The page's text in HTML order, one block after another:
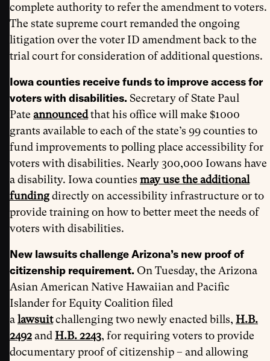
complete authority to refer the amendment to voters.
The state supreme court remanded the ongoing
litigation over the voter ID amendment back to the
trial court for consideration of additional questions.
Iowa counties receive funds to improve access for
voters with disabilities. Secretary of State Paul
Pate announcedthat his office will make $1000
grants available to each of the state’s 99 counties to
fund improvements to polling place accessibility for
voters with disabilities. Nearly 300,000 Iowans have
a disability. Iowa counties may use the additional
fundingdirectly on accessibility infrastructure or to
provide training on how to better meet the needs of
voters with disabilities.
New lawsuits challenge Arizona’s new proof of
citizenship requirement. On Tuesday, the Arizona
Asian American Native Hawaiian and Pacific
Islander for Equity Coalition filed
alawsuitchallenging two newly enacted bills, H.B.
2492and H.B. 2243, for requiring voters to provide
documentary proof of citizenship – and allowing